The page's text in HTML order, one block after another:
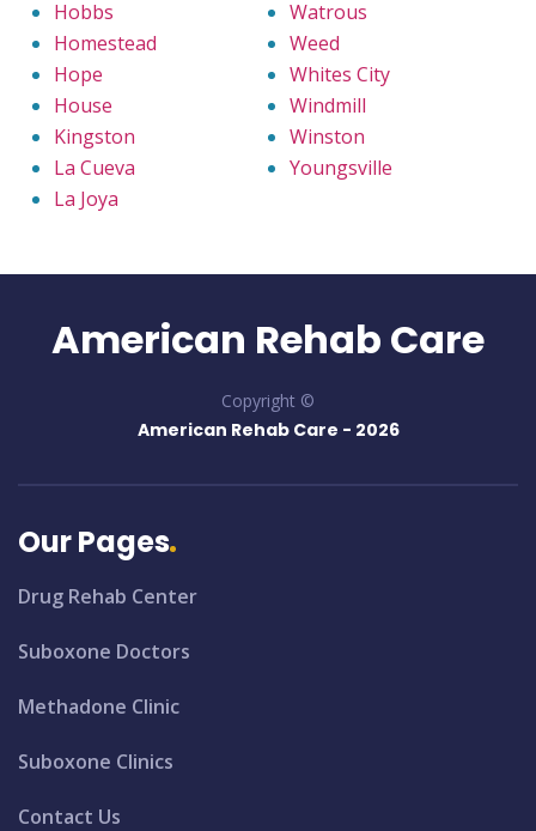
Hobbs
Homestead
Hope
House
Kingston
La Cueva
La Joya
Watrous
Weed
Whites City
Windmill
Winston
Youngsville
American Rehab Care
Copyright ©
American Rehab Care - 2026
Our Pages
Drug Rehab Center
Suboxone Doctors
Methadone Clinic
Suboxone Clinics
Contact Us